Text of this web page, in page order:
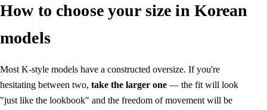
How to choose your size in Korean
models
Most K-style models have a constructed oversize. If you're
hesitating between two, take the larger one — the fit will look
"just like the lookbook" and the freedom of movement will be